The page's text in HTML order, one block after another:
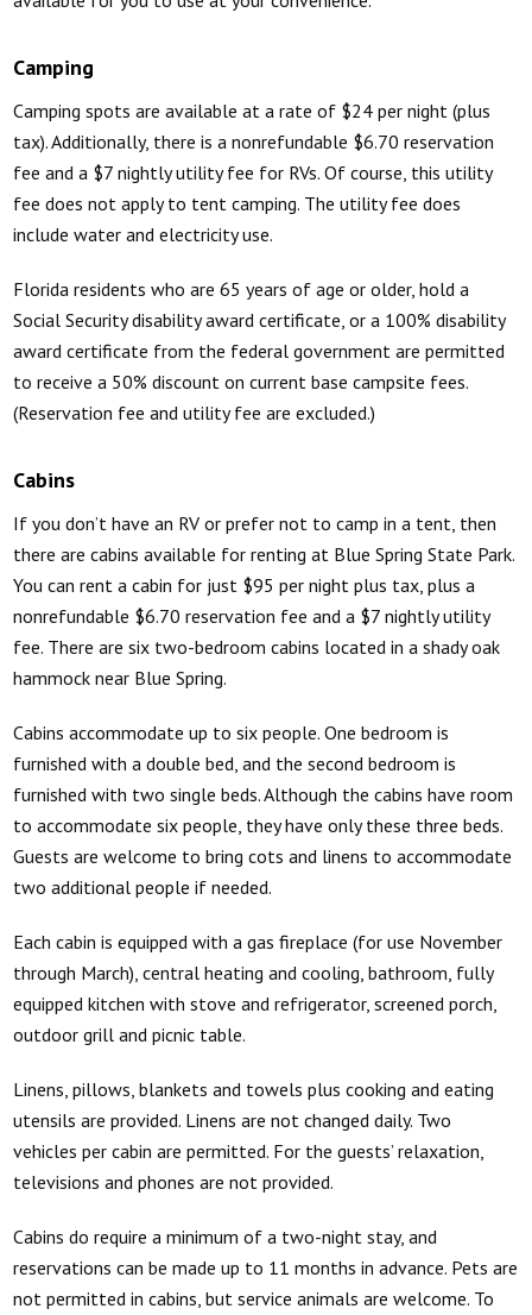
Camping
Camping spots are available at a rate of $24 per night (plus
tax). Additionally, there is a nonrefundable $6.70 reservation
fee and a $7 nightly utility fee for RVs. Of course, this utility
fee does not apply to tent camping. The utility fee does
include water and electricity use.
Florida residents who are 65 years of age or older, hold a
Social Security disability award certificate, or a 100% disability
award certificate from the federal government are permitted
to receive a 50% discount on current base campsite fees.
(Reservation fee and utility fee are excluded.)
Cabins
If you don’t have an RV or prefer not to camp in a tent, then
there are cabins available for renting at Blue Spring State Park.
You can rent a cabin for just $95 per night plus tax, plus a
nonrefundable $6.70 reservation fee and a $7 nightly utility
fee. There are six two-bedroom cabins located in a shady oak
hammock near Blue Spring.
Cabins accommodate up to six people. One bedroom is
furnished with a double bed, and the second bedroom is
furnished with two single beds. Although the cabins have room
to accommodate six people, they have only these three beds.
Guests are welcome to bring cots and linens to accommodate
two additional people if needed.
Each cabin is equipped with a gas fireplace (for use November
through March), central heating and cooling, bathroom, fully
equipped kitchen with stove and refrigerator, screened porch,
outdoor grill and picnic table.
Linens, pillows, blankets and towels plus cooking and eating
utensils are provided. Linens are not changed daily. Two
vehicles per cabin are permitted. For the guests’ relaxation,
televisions and phones are not provided.
Cabins do require a minimum of a two-night stay, and
reservations can be made up to 11 months in advance. Pets are
not permitted in cabins, but service animals are welcome. To